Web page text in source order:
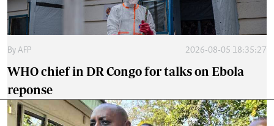
By AFP 2026-08-05 18:35:27
WHO chief in DR Congo for talks on Ebola
reponse